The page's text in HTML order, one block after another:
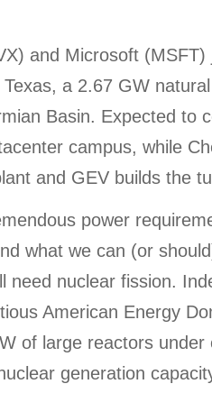
and Microsoft (MSFT)
Texas, a 2.67 GW
Basin. Expected to
campus, while
and GEV builds the
power
what we can (or
need nuclear fission.
American Energy
of large reactors
generation